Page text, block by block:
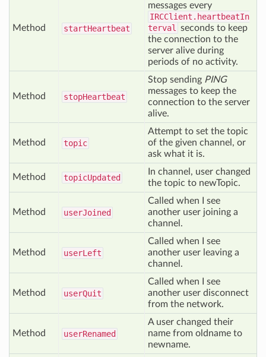
Method startHeartbeat
messages every
IRCClient.heartbeatIn
terval
seconds to keep
the connection to the
server alive during
periods of no activity.
Method stopHeartbeat
Stop sending PING
messages to keep the
connection to the server
alive.
Method topic
Attempt to set the topic
of the given channel, or
ask what it is.
Method topicUpdated
In channel, user changed
the topic to newTopic.
Method userJoined
Called when I see
another user joining a
channel.
Method userLeft
Called when I see
another user leaving a
channel.
Method userQuit
Called when I see
another user disconnect
from the network.
Method userRenamed
A user changed their
name from oldname to
newname.